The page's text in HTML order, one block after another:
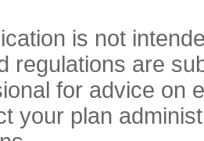
is not
regulations are
for advice on
your plan